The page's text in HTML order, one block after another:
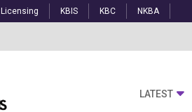
Licensing KBIS KBC NKBA
LATEST